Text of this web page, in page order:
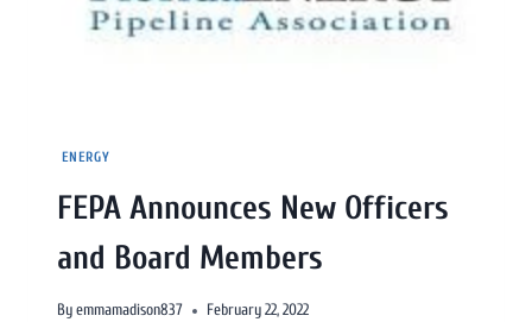
ENERGY
FEPA Announces New Officers
and Board Members
Byemmamadison837 February 22, 2022